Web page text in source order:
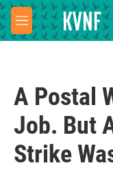
Skip to main content
M
e
A Postal
Job. But
Strike